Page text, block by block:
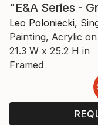
"E&A Series -
Leo Poloniecki,
Painting, Acrylic
21.3 W x 25.2 H in
Framed